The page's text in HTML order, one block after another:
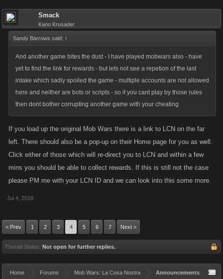
Smack
Kano Krusader
Sandy Barrows said: ↑
And another game bites the dust - I have played mobwars also - have
yet to find the link for rewards - but lets not see a repetion of the last
intake which sadly spoiled the game - multiple accounts are not allowed
here and neither are bots or scripts - so if you cant play by those rules
then dont bother corrupting another game with your cheating
If you load up the original Mob Wars there is a link to LCN on the far
left. There should also be a pop-up on their Home page for you as well.
Click either of those which will re-direct you to LCN and within a few
mins you should be able to collect rewards. If this is still not the case
please PM me with your LCN ID and we can look into this some more.
Jul 4, 2018
< Prev 1 2 3 4 5 6 7 Next >
Thread Status: Not open for further replies.
Home Forums Mob Wars: La Cosa Nostra Announcements